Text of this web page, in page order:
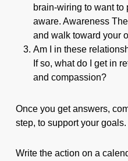
brain-wiring to want to
aware. Awareness
and walk toward your
Am I in these
If so, what do I get in
and compassion?
Once you get answers,
step, to support your goals.
Write the action on a